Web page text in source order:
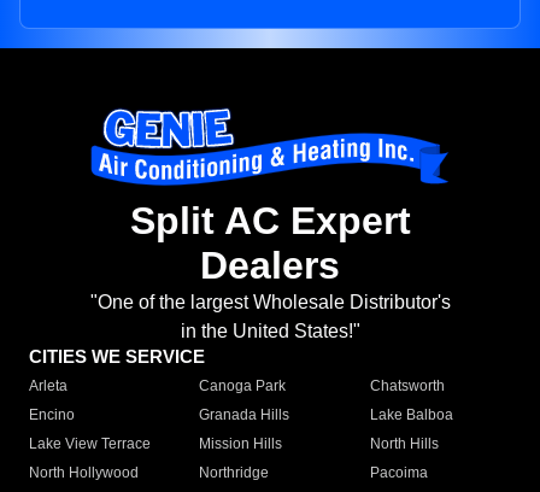
Split AC Expert
Dealers
"One of the largest Wholesale Distributor's
in the United States!"
CITIES WE SERVICE
Arleta Canoga Park
Chatsworth
Encino
Granada Hills
Lake Balboa
Lake View Terrace
Mission Hills
North Hills
North Hollywood
Northridge
Pacoima